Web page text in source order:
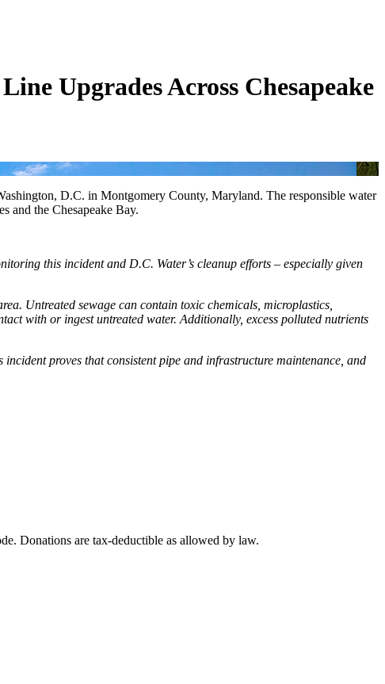
Upgrades Across Chesapeake
D.C. in Montgomery County, Maryland. The responsible water
and the Chesapeake Bay.
this incident and D.C. Water’s cleanup efforts – especially given
Untreated sewage can contain toxic chemicals, microplastics,
with or ingest untreated water. Additionally, excess polluted nutrients
proves that consistent pipe and infrastructure maintenance, and
Donations are tax-deductible as allowed by law.